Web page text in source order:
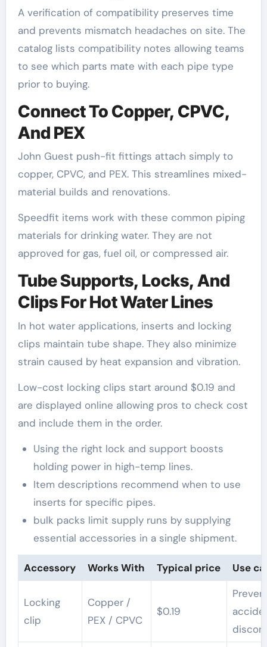
A verification of compatibility preserves time
and prevents mismatch headaches on site. The
catalog lists compatibility notes allowing teams
to see which parts mate with each pipe type
prior to buying.
Connect To Copper, CPVC,
And PEX
John Guest push-fit fittings attach simply to
copper, CPVC, and PEX. This streamlines mixed-
material builds and renovations.
Speedfit items work with these common piping
materials for drinking water. They are not
approved for gas, fuel oil, or compressed air.
Tube Supports, Locks, And
Clips For Hot Water Lines
In hot water applications, inserts and locking
clips maintain tube shape. They also minimize
strain caused by heat expansion and vibration.
Low-cost locking clips start around $0.19 and
are displayed online allowing pros to check cost
and include them in the order.
Using the right lock and support boosts
holding power in high-temp lines.
Item descriptions recommend when to use
inserts for specific pipes.
bulk packs limit supply runs by supplying
essential accessories in a single shipment.
Accessory Works With Typical price Use
Locking
clip
Copper /
PEX / CPVC
$0.19